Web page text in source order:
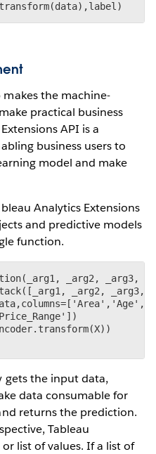
the machine-
practical business
API is a
business users to
model and make
Analytics Extensions
and predictive models
function.
_arg2,
_arg2, _arg3,
gets the input data,
data consumable for
returns the prediction.
Tableau
list of values. If a list of